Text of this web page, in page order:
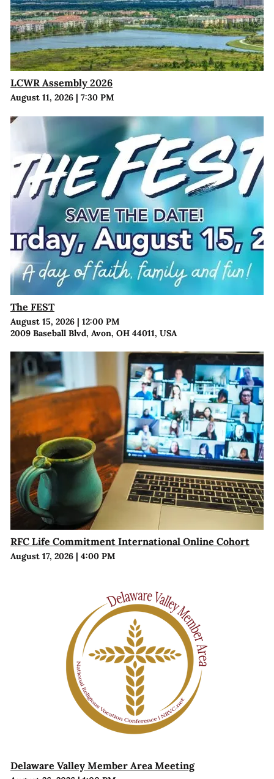
LCWR Assembly 2026
August 11, 2026| 7:30 PM
The FEST
August 15, 2026| 12:00 PM
2009 Baseball Blvd, Avon, OH 44011, USA
RFC Life Commitment International Online Cohort
August 17, 2026| 4:00 PM
Delaware Valley Member Area Meeting